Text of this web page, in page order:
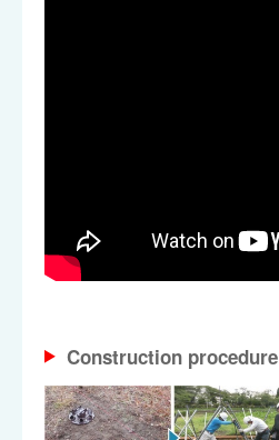
Construction procedure